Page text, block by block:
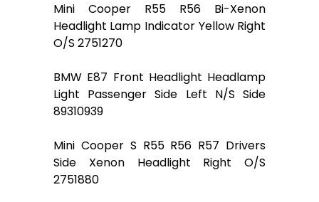
Mini Cooper R55 R56 Bi-Xenon
Headlight Lamp Indicator Yellow Right
O/S 2751270
BMW E87 Front Headlight Headlamp
Light Passenger Side Left N/S Side
89310939
Mini Cooper S R55 R56 R57 Drivers
Side Xenon Headlight Right O/S
2751880